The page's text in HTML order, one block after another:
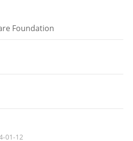
Foundation
01-12